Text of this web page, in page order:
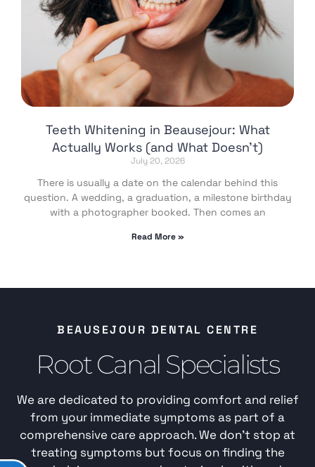
Teeth Whitening in Beausejour: What
Actually Works (and What Doesn’t)
July 20, 2026
There is usually a date on the calendar behind this
question. A wedding, a graduation, a milestone birthday
with a photographer booked. Then comes an
Read More »
BEAUSEJOUR DENTAL CENTRE
Root Canal Specialists
We are dedicated to providing comfort and relief
from your immediate symptoms as part of a
comprehensive care approach. We don’t stop at
treating symptoms but focus on finding the